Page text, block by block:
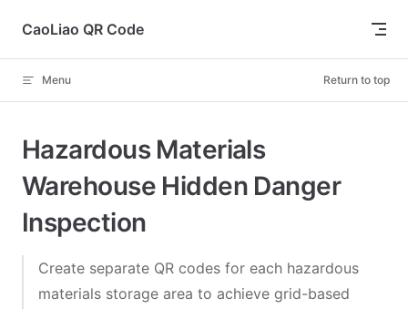
Skip to content
CaoLiao QR Code
Menu Return to top
Hazardous Materials
Warehouse Hidden Danger
Inspection
Create separate QR codes for each hazardous
materials storage area to achieve grid-based